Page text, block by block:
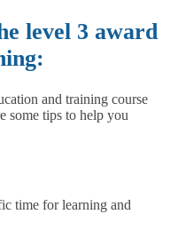
level 3 award
and training course
some tips to help you
time for learning and